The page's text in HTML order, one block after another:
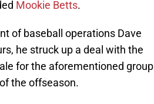
Mookie Betts.
of baseball operations Dave
he struck up a deal with the
for the aforementioned group
the offseason.